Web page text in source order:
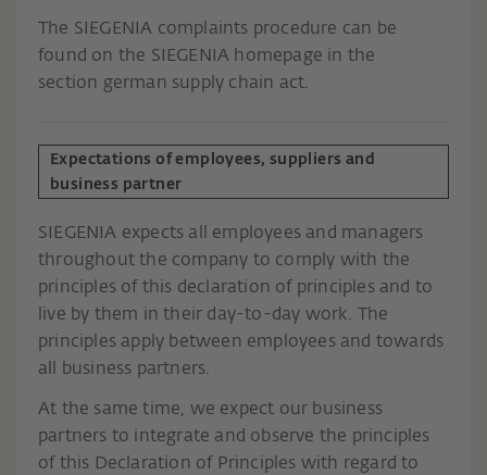
The SIEGENIA complaints procedure can be
found on the SIEGENIA homepage in the
section german supply chain act.
Expectations of employees, suppliers and
business partner
SIEGENIA expects all employees and managers
throughout the company to comply with the
principles of this declaration of principles and to
live by them in their day-to-day work. The
principles apply between employees and towards
all business partners.
At the same time, we expect our business
partners to integrate and observe the principles
of this Declaration of Principles with regard to